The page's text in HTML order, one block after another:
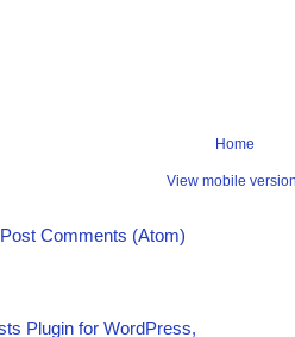
Home
View mobile
Post Comments (Atom)